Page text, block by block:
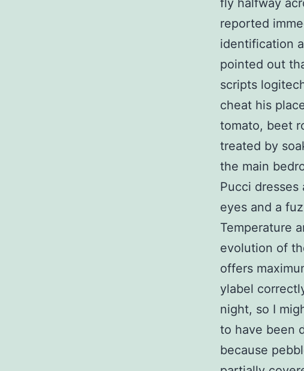
fly halfway
reported
identification
pointed out
scripts
cheat his
tomato, beet
treated by
the main
Pucci
eyes and a
Temperature
evolution of
offers
ylabel
night, so I
to have been
because